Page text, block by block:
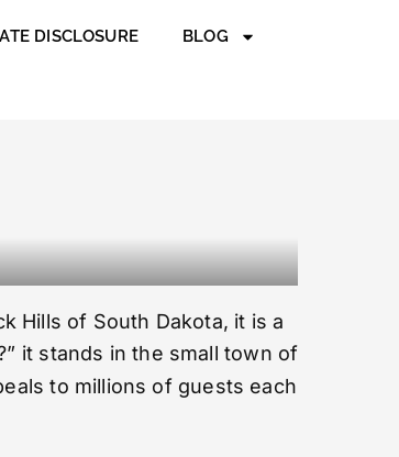
DISCLOSURE BLOG
Hills of South Dakota, it is a
it stands in the small town of
to millions of guests each